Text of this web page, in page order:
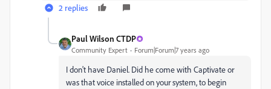
2 replies
Paul Wilson CTDP
Community Expert Forum|Forum|7 years ago
I don't have Daniel. Did he come with Captivate or
was that voice installed on your system, to begin